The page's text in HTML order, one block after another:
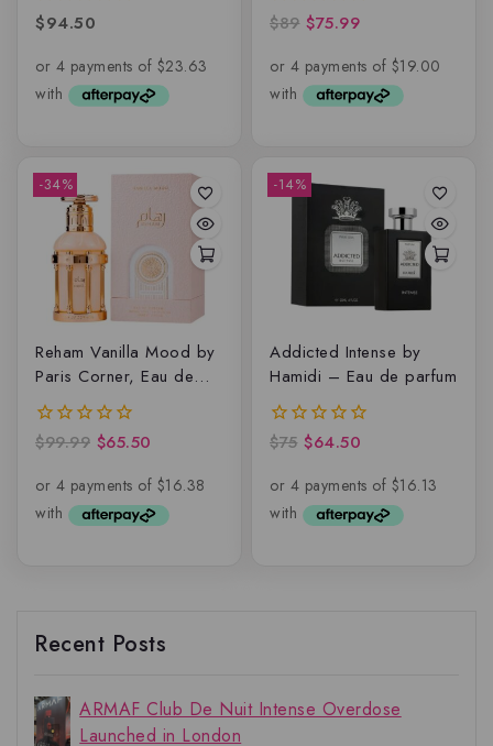
0
of
$94.50
0
of
$89 $75.99
-34%
Reham Vanilla Mood by
Paris Corner, Eau de
Parfum
0
of
$99.99 $65.50
-14%
Addicted Intense by
Hamidi – Eau de parfum
0
of
$75 $64.50
Recent Posts
ARMAF Club De Nuit Intense Overdose
Launched in London